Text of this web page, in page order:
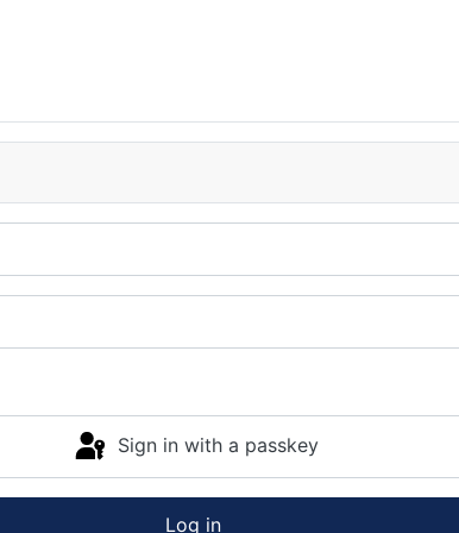
Sign in with a passkey
Log in